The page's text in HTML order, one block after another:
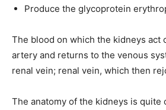
Produce the glycoprotein
The blood on which the kidneys act
artery and returns to the venous
renal vein; renal vein, which then
The anatomy of the kidneys is quite